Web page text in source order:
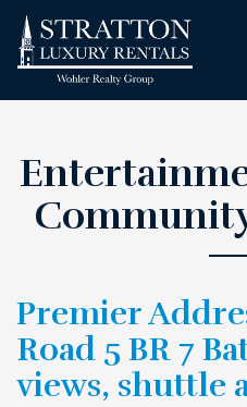
Premier
Road 5 BR 7
views, shuttle